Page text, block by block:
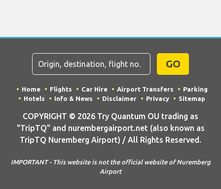
GO
Home Flights Car Hire Airport Transfers
Parking
Hotels
Info & News Disclaimer Privacy Sitemap
COPYRIGHT © 2026 Try Quantum OU trading as
"TripTQ" and nurembergairport.net (also known as
TripTQ Nuremberg Airport) / All Rights Reserved.
IMPORTANT - This website is not the official website of Nuremberg
Airport